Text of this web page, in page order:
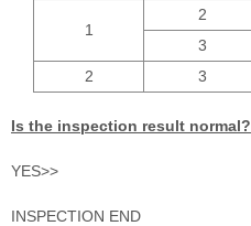
1
2
3
2
3
Is the inspection result normal?
YES>>
INSPECTION END